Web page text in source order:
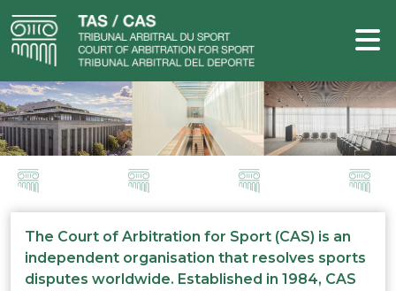
The Court of Arbitration for Sport (CAS) is an
independent organisation that resolves sports
disputes worldwide. Established in 1984, CAS